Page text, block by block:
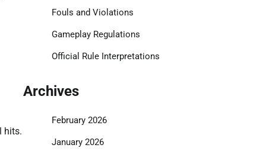
hits.
Fouls and Violations
Gameplay Regulations
Official Rule Interpretations
Archives
February 2026
January 2026